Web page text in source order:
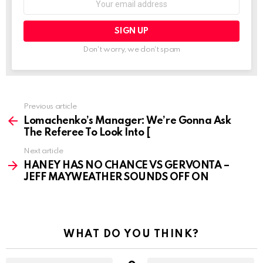
Don't worry, we don't spam
more
Previous article
Lomachenko’s Manager: We’re Gonna Ask
The Referee To Look Into [
Next article
HANEY HAS NO CHANCE VS GERVONTA –
JEFF MAYWEATHER SOUNDS OFF ON
WHAT DO YOU THINK?